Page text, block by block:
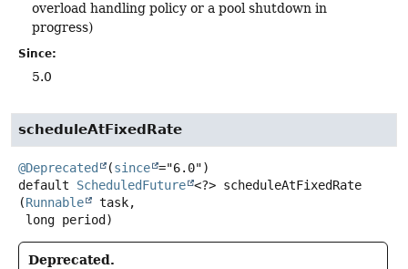
overload handling policy or a pool shutdown in
progress)
Since:
5.0
scheduleAtFixedRate
@Deprecated (since
default
ScheduledFuture <?> scheduleAtFixedRate
(Runnable
task,
long period)
Deprecated.